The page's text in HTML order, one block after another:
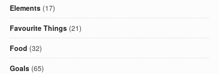
Elements (17)
Favourite Things (21)
Food (32)
Goals (65)